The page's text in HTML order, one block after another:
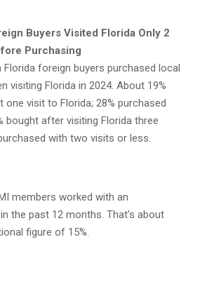
Buyers Visited Florida Only 2
Purchasing
foreign buyers purchased local
visiting Florida in 2024. About 19%
one visit to Florida; 28% purchased
bought after visiting Florida three
with two visits or less.
members worked with an
the past 12 months. That’s about
figure of 15%.